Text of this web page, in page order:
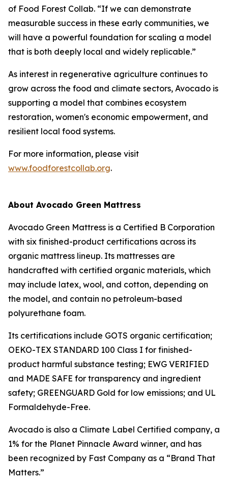
of Food Forest Collab. “If we can demonstrate
measurable success in these early communities, we
will have a powerful foundation for scaling a model
that is both deeply local and widely replicable.”
As interest in regenerative agriculture continues to
grow across the food and climate sectors, Avocado is
supporting a model that combines ecosystem
restoration, women's economic empowerment, and
resilient local food systems.
For more information, please visit
www.foodforestcollab.org.
About Avocado Green Mattress
Avocado Green Mattress is a Certified B Corporation
with six finished-product certifications across its
organic mattress lineup. Its mattresses are
handcrafted with certified organic materials, which
may include latex, wool, and cotton, depending on
the model, and contain no petroleum-based
polyurethane foam.
Its certifications include GOTS organic certification;
OEKO-TEX STANDARD 100 Class I for finished-
product harmful substance testing; EWG VERIFIED
and MADE SAFE for transparency and ingredient
safety; GREENGUARD Gold for low emissions; and UL
Formaldehyde-Free.
Avocado is also a Climate Label Certified company, a
1% for the Planet Pinnacle Award winner, and has
been recognized by Fast Company as a “Brand That
Matters.”